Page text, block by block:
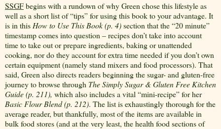
SSGFbegins with a rundown of why Green chose this lifestyle as
well as a short list of “tips” for using this book to your advantage. It
is in thisHow to Use This Book(p. 4)section that the “20 minute”
timestamp comes into question – recipes don’t take into account
time to take out or prepare ingredients, baking or unattended
cooking, nor do they account for extra time needed if you don’t own
certain equipment (namely stand mixers and food processors). That
said, Green also directs readers beginning the sugar- and gluten-free
journey to browse through The Simply Sugar & Gluten Free Kitchen
Guide (p. 211), which also includes a vital “mini-recipe” for her
Basic Flour Blend (p. 212). The list is exhaustingly thorough for the
average reader, but thankfully, most of the items are available in
bulk food stores (and at the very least, the health food sections of